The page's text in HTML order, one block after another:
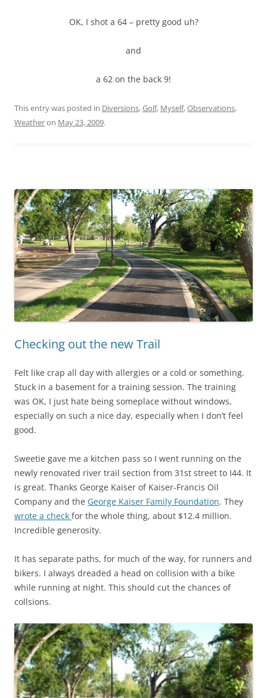
OK, I shot a 64 – pretty good uh?
and
a 62 on the back 9!
This entry was posted in Diversions,Golf, Myself,Observations,
Weatheron May 23, 2009.
Checking out the new Trail
Felt like crap all day with allergies or a cold or something.
Stuck in a basement for a training session. The training
was OK, I just hate being someplace without windows,
especially on such a nice day, especially when I don’t feel
good.
Sweetie gave me a kitchen pass so I went running on the
newly renovated river trail section from 31st street to I44. It
is great. Thanks George Kaiser of Kaiser-Francis Oil
Company and the George Kaiser Family Foundation. They
wrote a check for the whole thing, about $12.4 million.
Incredible generosity.
It has separate paths, for much of the way, for runners and
bikers. I always dreaded a head on collision with a bike
while running at night. This should cut the chances of
collsions.